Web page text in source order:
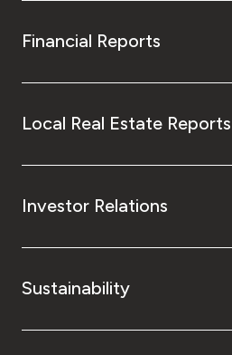
Financial Reports
Local Real Estate Reports
Investor Relations
Sustainability